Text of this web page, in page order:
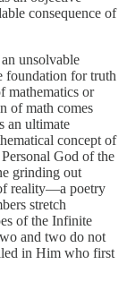
consequence of
unsolvable
foundation for truth
mathematics or
of math comes
an ultimate
concept of
God of the
grinding out
reality—a poetry
stretch
of the Infinite
and two do not
in Him who first